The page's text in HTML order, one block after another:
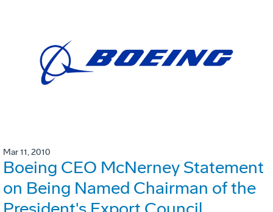
Mar 11, 2010
Boeing CEO McNerney Statement
on Being Named Chairman of the